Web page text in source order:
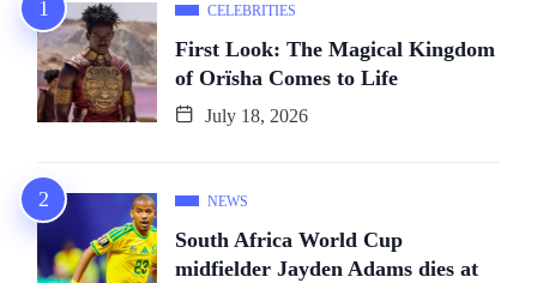
CELEBRITIES
First Look: The Magical Kingdom
of Orïsha Comes to Life
July 18, 2026
NEWS
South Africa World Cup
midfielder Jayden Adams dies at